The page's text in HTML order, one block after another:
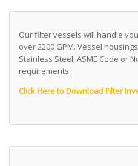
Our filter vessels will handle
over 2200 GPM. Vessel
Stainless Steel, ASME Code or
requirements.
Click Here to Download Filter